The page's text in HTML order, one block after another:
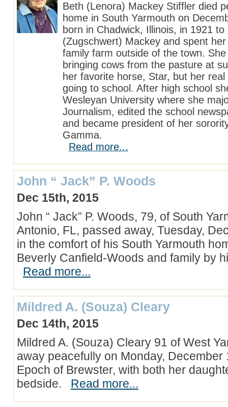
Beth (Lenora) Mackey Stiffler died
home in South Yarmouth on
born in Chadwick, Illinois, in 1921
(Zugschwert) Mackey and spent
family farm outside of the town.
bringing cows from the pasture at
her favorite horse, Star, but her
going to school. After high school
Wesleyan University where she
Journalism, edited the school
and became president of her
Gamma.
Read more...
John “ Jack” P. Woods
Dec 15th, 2015
John “ Jack” P. Woods, 79, of South
Antonio, FL, passed away, Tuesday,
in the comfort of his South Yarmouth
Beverly Canfield-Woods and family by
Read more...
Mildred A. (Souza) Cleary
Dec 14th, 2015
Mildred A. (Souza) Cleary 91 of West
away peacefully on Monday, December
Epoch of Brewster, with both her
bedside. Read more...